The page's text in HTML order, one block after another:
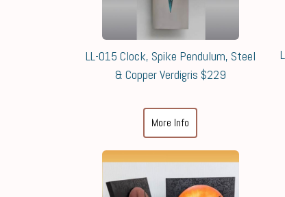
LL-015 Clock, Spike Pendulum, Steel
& Copper Verdigris $229
More Info